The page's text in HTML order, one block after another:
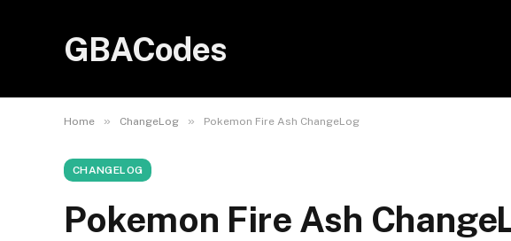
GBACodes
Home » ChangeLog » Pokemon Fire Ash ChangeLog
CHANGELOG
Pokemon Fire Ash